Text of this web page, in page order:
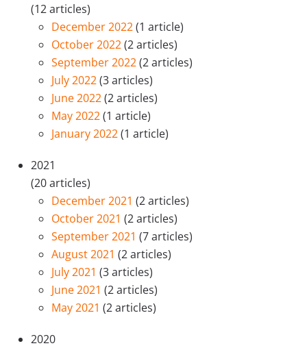
(12 articles)
December 2022(1 article)
October 2022(2 articles)
September 2022(2 articles)
July 2022(3 articles)
June 2022(2 articles)
May 2022(1 article)
January 2022(1 article)
2021
(20 articles)
December 2021 (2 articles)
October 2021 (2 articles)
September 2021 (7 articles)
August 2021 (2 articles)
July 2021 (3 articles)
June 2021 (2 articles)
May 2021 (2 articles)
2020